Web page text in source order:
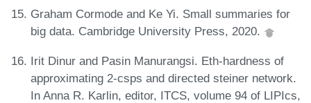
Graham Cormode and Ke Yi. Small summaries for
big data. Cambridge University Press, 2020.
Irit Dinur and Pasin Manurangsi. Eth-hardness of
approximating 2-csps and directed steiner network.
In Anna R. Karlin, editor, ITCS, volume 94 of LIPIcs,